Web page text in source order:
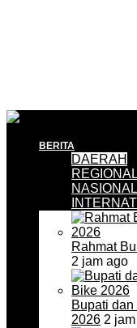
BERITA
DAERAH
REGIONAL
NASIONAL
Rahmat
2 jam ago
Bupati
2026 2